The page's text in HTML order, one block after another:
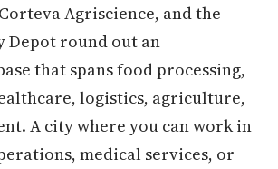
Agriscience, and the
Depot round out an
that spans food processing,
logistics, agriculture,
A city where you can work in
medical services, or